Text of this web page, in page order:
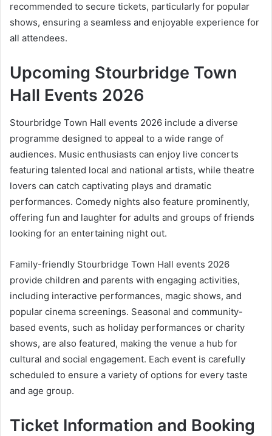
recommended to secure tickets, particularly for popular
shows, ensuring a seamless and enjoyable experience for
all attendees.
Upcoming Stourbridge Town
Hall Events 2026
Stourbridge Town Hall events 2026 include a diverse
programme designed to appeal to a wide range of
audiences. Music enthusiasts can enjoy live concerts
featuring talented local and national artists, while theatre
lovers can catch captivating plays and dramatic
performances. Comedy nights also feature prominently,
offering fun and laughter for adults and groups of friends
looking for an entertaining night out.
Family-friendly Stourbridge Town Hall events 2026
provide children and parents with engaging activities,
including interactive performances, magic shows, and
popular cinema screenings. Seasonal and community-
based events, such as holiday performances or charity
shows, are also featured, making the venue a hub for
cultural and social engagement. Each event is carefully
scheduled to ensure a variety of options for every taste
and age group.
Ticket Information and Booking